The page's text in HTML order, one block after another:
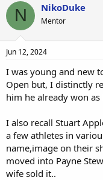
N NikoDuke
Mentor
Jun 12, 2024
I was young and new
Open but, I distinctly
him he already won
I also recall Stuart
a few athletes in
name,image on their
moved into Payne
wife sold it..